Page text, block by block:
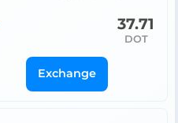
37.71
DOT
Exchange